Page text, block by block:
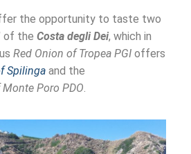
the opportunity to taste two
of the Costa degli Dei, which in
Red Onion of Tropea PGI offers
Spilinga and the
Poro PDO.